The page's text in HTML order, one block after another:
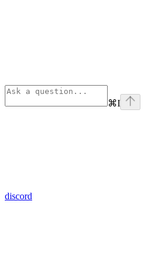
⌘I
discord